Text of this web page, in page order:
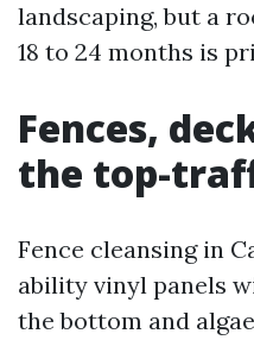
landscaping, but a
18 to 24 months is
Fences,
the top-
Fence cleansing in
ability vinyl panels
the bottom and